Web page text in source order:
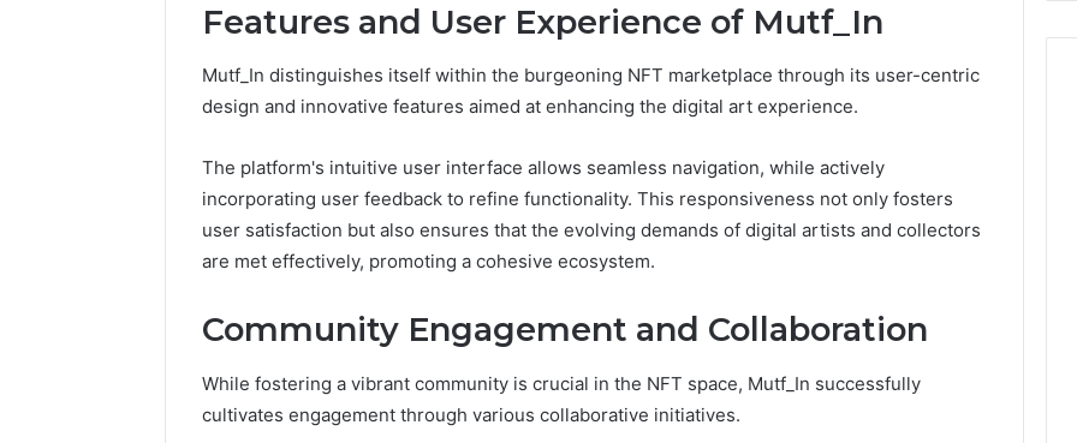
Features and User Experience of Mutf_In
Mutf_In distinguishes itself within the burgeoning NFT marketplace through its user-centric
design and innovative features aimed at enhancing the digital art experience.
The platform's intuitive user interface allows seamless navigation, while actively
incorporating user feedback to refine functionality. This responsiveness not only fosters
user satisfaction but also ensures that the evolving demands of digital artists and collectors
are met effectively, promoting a cohesive ecosystem.
Community Engagement and Collaboration
While fostering a vibrant community is crucial in the NFT space, Mutf_In successfully
cultivates engagement through various collaborative initiatives.
the
Owner
Behind
These
924116756,
6629001059411,
922044163,
928303939,
Find the Owner Behind
These Phone Numbers:
924116756, 634859110,
6629001059411,
910389394, 976116288,
615806201, 2226549333 &
24232999
Identity
Discovery
Report
63030301957098,
629982770,
2 weeks ago
Phone Identity Discovery
63030301957098,
911844078